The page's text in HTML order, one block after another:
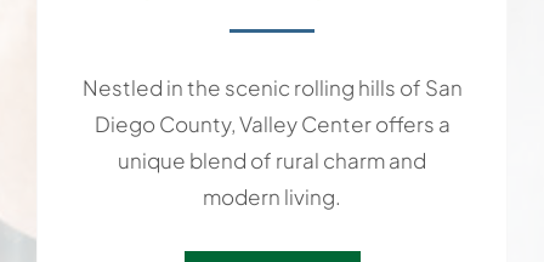
Nestled in the scenic rolling hills of San
Diego County, Valley Center offers a
unique blend of rural charm and
modern living.